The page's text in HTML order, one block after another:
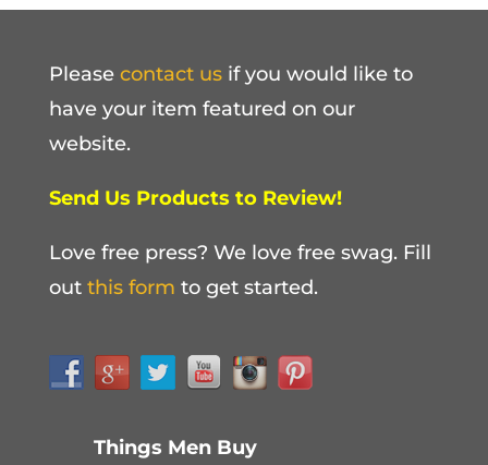
Please contact usif you would like to
have your item featured on our
website.
Send Us Products to Review!
Love free press? We love free swag. Fill
out this form to get started.
Things Men Buy